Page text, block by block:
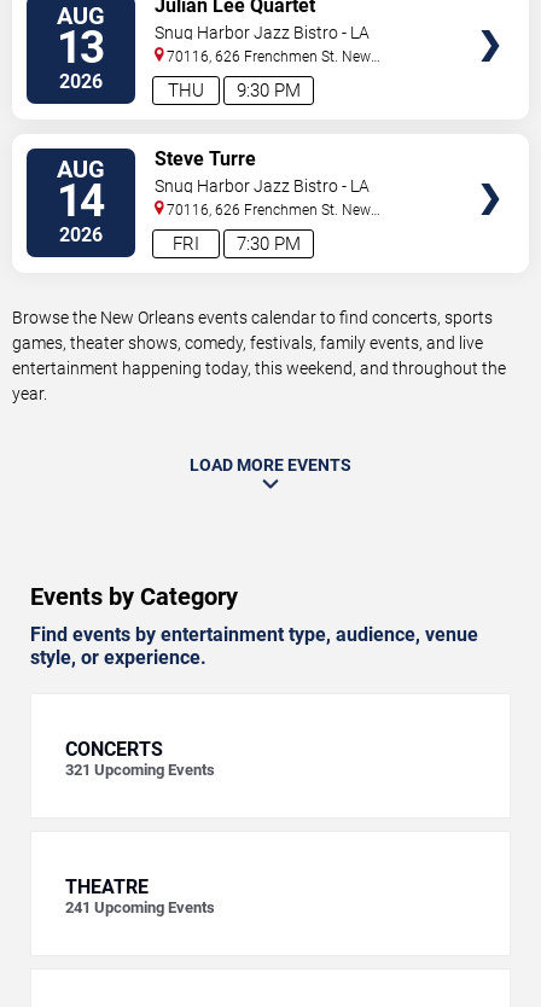
AUG
13
2026 9:30 PM
THU
Julian Lee Quartet
Snug Harbor Jazz Bistro - LA
70116, 626 Frenchmen St. New
Orleans,LA,US
AUG
14
2026 7:30 PM
FRI
Steve Turre
Snug Harbor Jazz Bistro - LA
70116, 626 Frenchmen St. New
Orleans,LA,US
Browse the New Orleans events calendar to find concerts, sports
games, theater shows, comedy, festivals, family events, and live
entertainment happening today, this weekend, and throughout the
year.
LOAD MORE EVENTS
Events by Category
Find events by entertainment type, audience, venue
style, or experience.
CONCERTS
321 Upcoming Events
THEATRE
241 Upcoming Events